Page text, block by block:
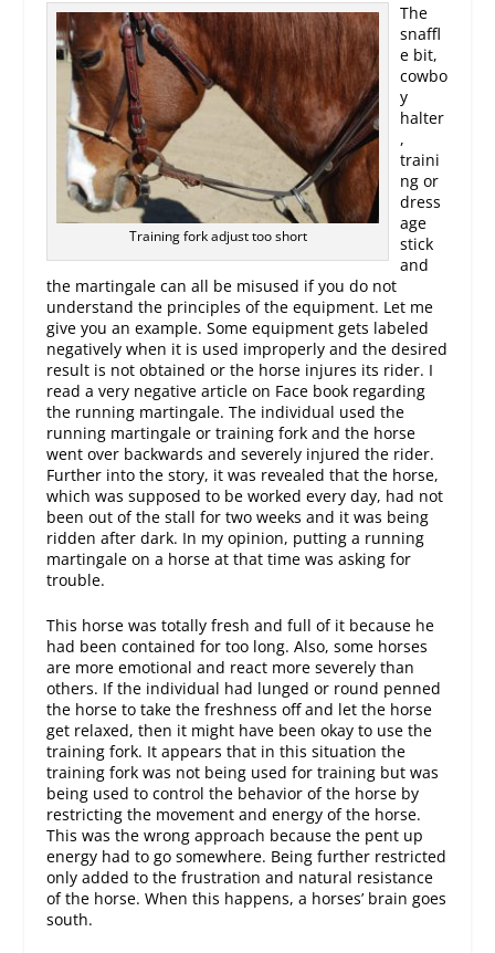
Training fork adjust too short
The
snaffl
e bit,
cowbo
y
halter
,
traini
ng or
dress
age
stick
and
the martingale can all be misused if you do not
understand the principles of the equipment. Let me
give you an example. Some equipment gets labeled
negatively when it is used improperly and the desired
result is not obtained or the horse injures its rider. I
read a very negative article on Face book regarding
the running martingale. The individual used the
running martingale or training fork and the horse
went over backwards and severely injured the rider.
Further into the story, it was revealed that the horse,
which was supposed to be worked every day, had not
been out of the stall for two weeks and it was being
ridden after dark. In my opinion, putting a running
martingale on a horse at that time was asking for
trouble.
This horse was totally fresh and full of it because he
had been contained for too long. Also, some horses
are more emotional and react more severely than
others. If the individual had lunged or round penned
the horse to take the freshness off and let the horse
get relaxed, then it might have been okay to use the
training fork. It appears that in this situation the
training fork was not being used for training but was
being used to control the behavior of the horse by
restricting the movement and energy of the horse.
This was the wrong approach because the pent up
energy had to go somewhere. Being further restricted
only added to the frustration and natural resistance
of the horse. When this happens, a horses’ brain goes
south.